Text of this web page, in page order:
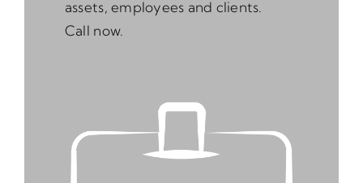
assets, employees and clients.
Call now.